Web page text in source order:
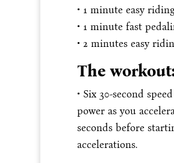
• 1 minute easy riding
• 1 minute fast
• 2 minutes easy
The
• Six 30-second
power as you
seconds before
accelerations.